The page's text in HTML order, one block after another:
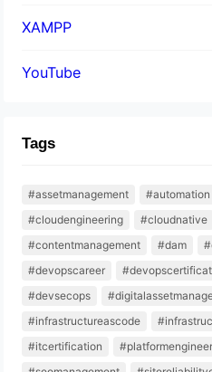
XAMPP
YouTube
Tags
#assetmanagement #automation
#cloudengineering
#cloudnative
#contentmanagement
#dam
#devopscareer
#devsecops
#infrastructureascode
#itcertification